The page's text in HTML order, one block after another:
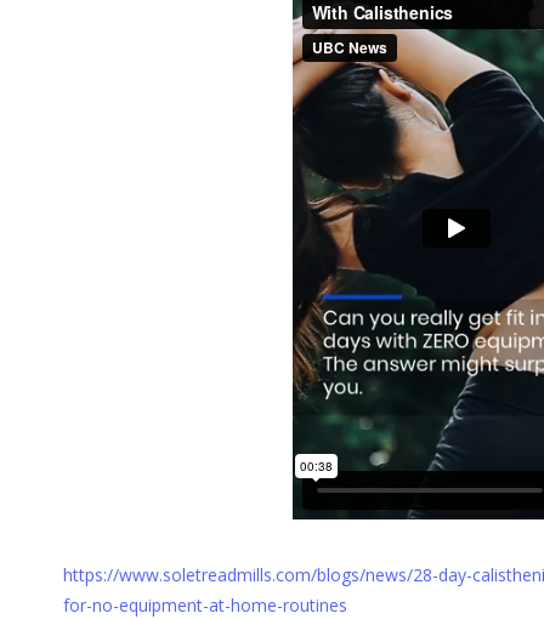
https://www.soletreadmills.com/blogs/news/28-day-
for-no-equipment-at-home-routines